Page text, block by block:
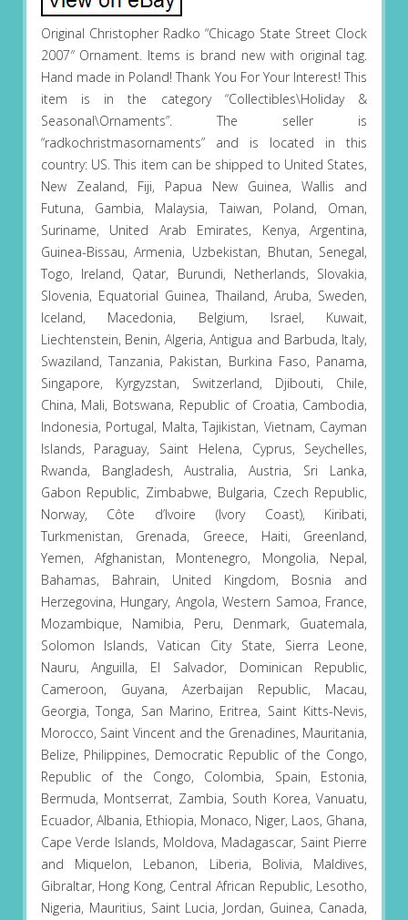
Original Christopher Radko “Chicago State Street Clock
2007″ Ornament. Items is brand new with original tag.
Hand made in Poland! Thank You For Your Interest! This
item is in the category “Collectibles\Holiday &
Seasonal\Ornaments”. The seller is
“radkochristmasornaments” and is located in this
country: US. This item can be shipped to United States,
New Zealand, Fiji, Papua New Guinea, Wallis and
Futuna, Gambia, Malaysia, Taiwan, Poland, Oman,
Suriname, United Arab Emirates, Kenya, Argentina,
Guinea-Bissau, Armenia, Uzbekistan, Bhutan, Senegal,
Togo, Ireland, Qatar, Burundi, Netherlands, Slovakia,
Slovenia, Equatorial Guinea, Thailand, Aruba, Sweden,
Iceland, Macedonia, Belgium, Israel, Kuwait,
Liechtenstein, Benin, Algeria, Antigua and Barbuda, Italy,
Swaziland, Tanzania, Pakistan, Burkina Faso, Panama,
Singapore, Kyrgyzstan, Switzerland, Djibouti, Chile,
China, Mali, Botswana, Republic of Croatia, Cambodia,
Indonesia, Portugal, Malta, Tajikistan, Vietnam, Cayman
Islands, Paraguay, Saint Helena, Cyprus, Seychelles,
Rwanda, Bangladesh, Australia, Austria, Sri Lanka,
Gabon Republic, Zimbabwe, Bulgaria, Czech Republic,
Norway, Côte d’Ivoire (Ivory Coast), Kiribati,
Turkmenistan, Grenada, Greece, Haiti, Greenland,
Yemen, Afghanistan, Montenegro, Mongolia, Nepal,
Bahamas, Bahrain, United Kingdom, Bosnia and
Herzegovina, Hungary, Angola, Western Samoa, France,
Mozambique, Namibia, Peru, Denmark, Guatemala,
Solomon Islands, Vatican City State, Sierra Leone,
Nauru, Anguilla, El Salvador, Dominican Republic,
Cameroon, Guyana, Azerbaijan Republic, Macau,
Georgia, Tonga, San Marino, Eritrea, Saint Kitts-Nevis,
Morocco, Saint Vincent and the Grenadines, Mauritania,
Belize, Philippines, Democratic Republic of the Congo,
Republic of the Congo, Colombia, Spain, Estonia,
Bermuda, Montserrat, Zambia, South Korea, Vanuatu,
Ecuador, Albania, Ethiopia, Monaco, Niger, Laos, Ghana,
Cape Verde Islands, Moldova, Madagascar, Saint Pierre
and Miquelon, Lebanon, Liberia, Bolivia, Maldives,
Gibraltar, Hong Kong, Central African Republic, Lesotho,
Nigeria, Mauritius, Saint Lucia, Jordan, Guinea, Canada,